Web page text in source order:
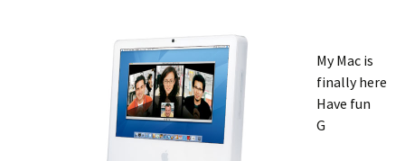
My Mac is
finally here
Have fun
G